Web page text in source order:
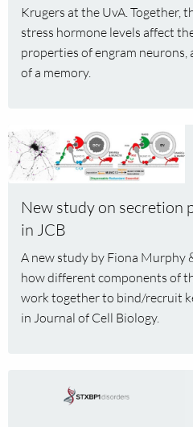
Krugers at the UvA. Together,
stress hormone levels affect
properties of engram
of a memory.
NWO
Open
Competition
M2
New study on secretion
in JCB
A new study by Fiona Murphy
how different components of
work together to bind/recruit
in Journal of Cell Biology.
Read
more
about
study
secretion
principles
JCB